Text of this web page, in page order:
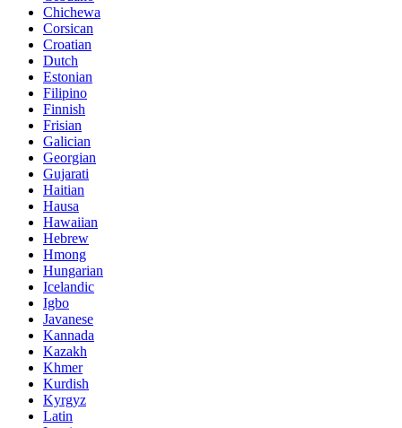
Chichewa
Corsican
Croatian
Dutch
Estonian
Filipino
Finnish
Frisian
Galician
Georgian
Gujarati
Haitian
Hausa
Hawaiian
Hebrew
Hmong
Hungarian
Icelandic
Igbo
Javanese
Kannada
Kazakh
Khmer
Kurdish
Kyrgyz
Latin